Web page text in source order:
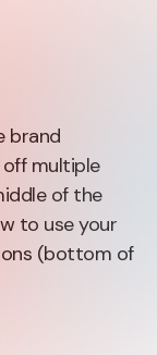
brand
multiple
of the
to use your
(bottom of